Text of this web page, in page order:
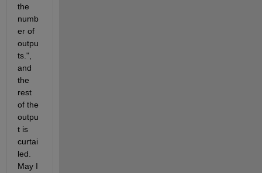
the
numb
er of
outpu
ts.",
and
the
rest
of the
outpu
t is
curtai
led.
May I